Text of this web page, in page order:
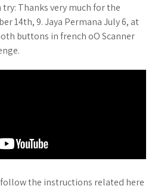
try: Thanks very much for the
14th, 9. Jaya Permana July 6, at
buttons in french oO Scanner
the instructions related here